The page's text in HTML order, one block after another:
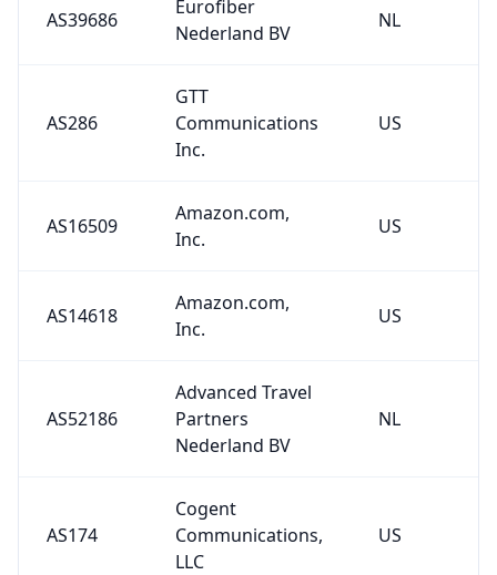
AS39686
Eurofiber
Nederland BV
NL
AS286
GTT
Communications
Inc.
US
AS16509
Amazon.com,
Inc.
US
AS14618
Amazon.com,
Inc.
US
AS52186
Advanced Travel
Partners
Nederland BV
NL
AS174
Cogent
Communications,
LLC
US